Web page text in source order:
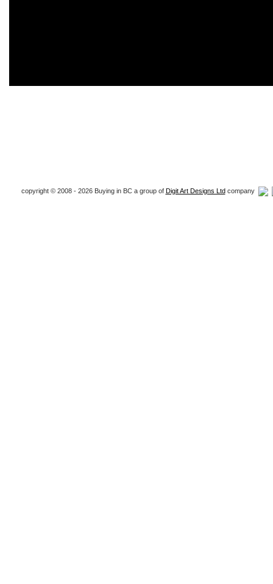
copyright © 2008 - 2026 Buying in BC a group of Digit Art Designs Ltdcompany